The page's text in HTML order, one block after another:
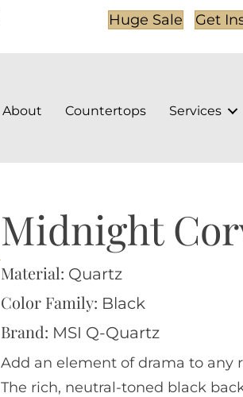
Huge Sale Get
About Countertops Services
Midnight
Material: Quartz
Color Family: Black
Brand: MSI Q-Quartz
Add an element of drama to
The rich, neutral-toned black